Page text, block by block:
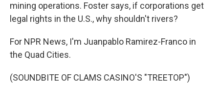
mining operations. Foster says, if corporations get
legal rights in the U.S., why shouldn't rivers?
For NPR News, I'm Juanpablo Ramirez-Franco in
the Quad Cities.
(SOUNDBITE OF CLAMS CASINO'S "TREETOP")